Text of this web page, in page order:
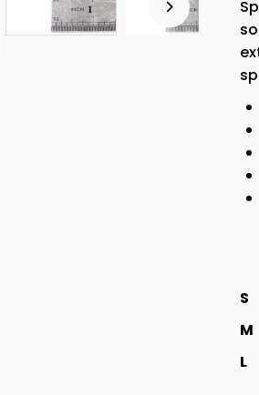
S
M
L